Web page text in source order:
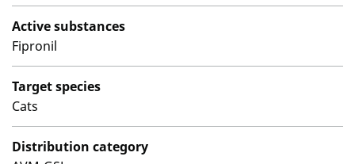
Active substances
Fipronil
Target species
Cats
Distribution category